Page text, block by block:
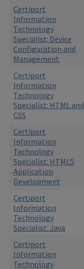
Certiport
Information
Technology
Specialist: Device
Configuration and
Management
Certiport
Information
Technology
Specialist: HTML and
CSS
Certiport
Information
Technology
Specialist: HTML5
Application
Development
Certiport
Information
Technology
Specialist: Java
Certiport
Information
Technology